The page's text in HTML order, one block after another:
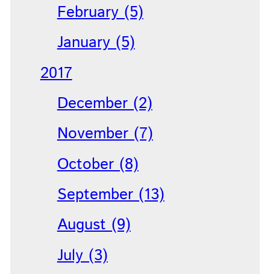
February (5)
January (5)
2017
December (2)
November (7)
October (8)
September (13)
August (9)
July (3)